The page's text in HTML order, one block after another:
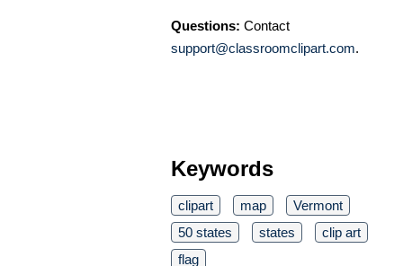
Questions: Contact
support@classroomclipart.com.
Keywords
clipart map
Vermont
50 states
states
clip art
flag